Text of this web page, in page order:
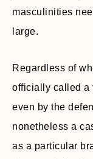
masculinities
large.
Regardless of
officially called a
even by the
nonetheless a
as a particular